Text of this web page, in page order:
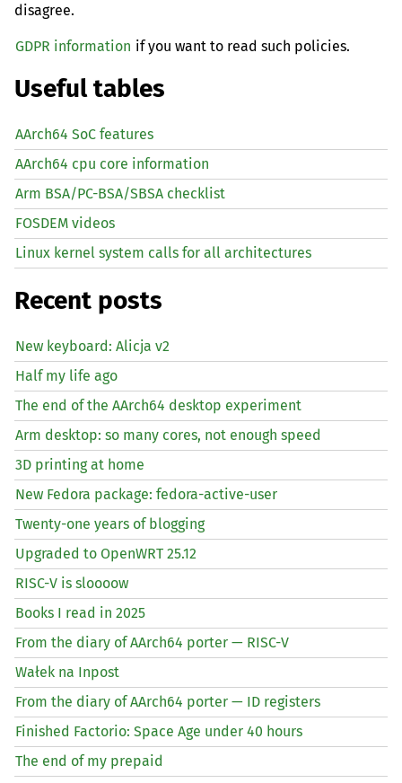
disagree.
GDPR information if you want to read such policies.
Useful tables
AArch64 SoC features
AArch64 cpu core information
Arm BSA/PC-BSA/SBSA checklist
FOSDEM videos
Linux kernel system calls for all architectures
Recent posts
New keyboard: Alicja v2
Half my life ago
The end of the AArch64 desktop experiment
Arm desktop: so many cores, not enough speed
3D printing at home
New Fedora package: fedora-active-user
Twenty-one years of blogging
Upgraded to OpenWRT 25.12
RISC-V is sloooow
Books I read in 2025
From the diary of AArch64 porter — RISC-V
Wałek na Inpost
From the diary of AArch64 porter — ID registers
Finished Factorio: Space Age under 40 hours
The end of my prepaid